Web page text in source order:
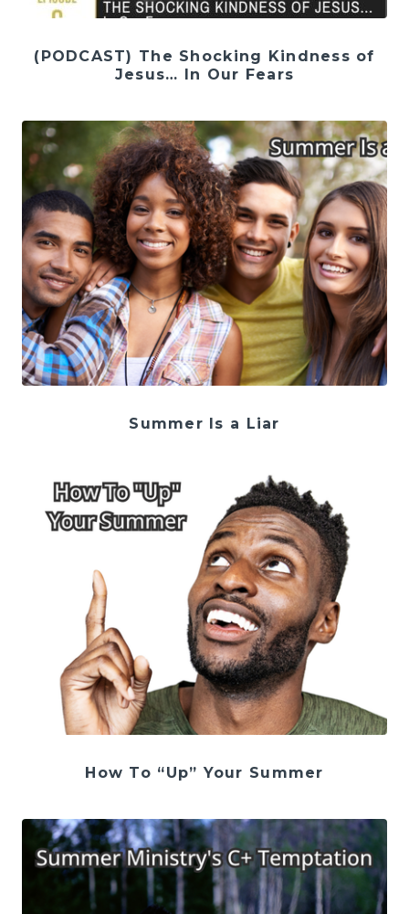
(PODCAST) The Shocking Kindness of
Jesus… In Our Fears
Summer Is a Liar
How To “Up” Your Summer